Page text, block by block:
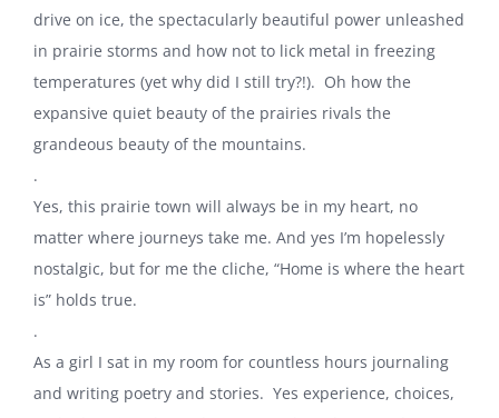
drive on ice, the spectacularly beautiful power unleashed
in prairie storms and how not to lick metal in freezing
temperatures (yet why did I still try?!). Oh how the
expansive quiet beauty of the prairies rivals the
grandeous beauty of the mountains.
.
Yes, this prairie town will always be in my heart, no
matter where journeys take me. And yes I’m hopelessly
nostalgic, but for me the cliche, “Home is where the heart
is” holds true.
.
As a girl I sat in my room for countless hours journaling
and writing poetry and stories. Yes experience, choices,